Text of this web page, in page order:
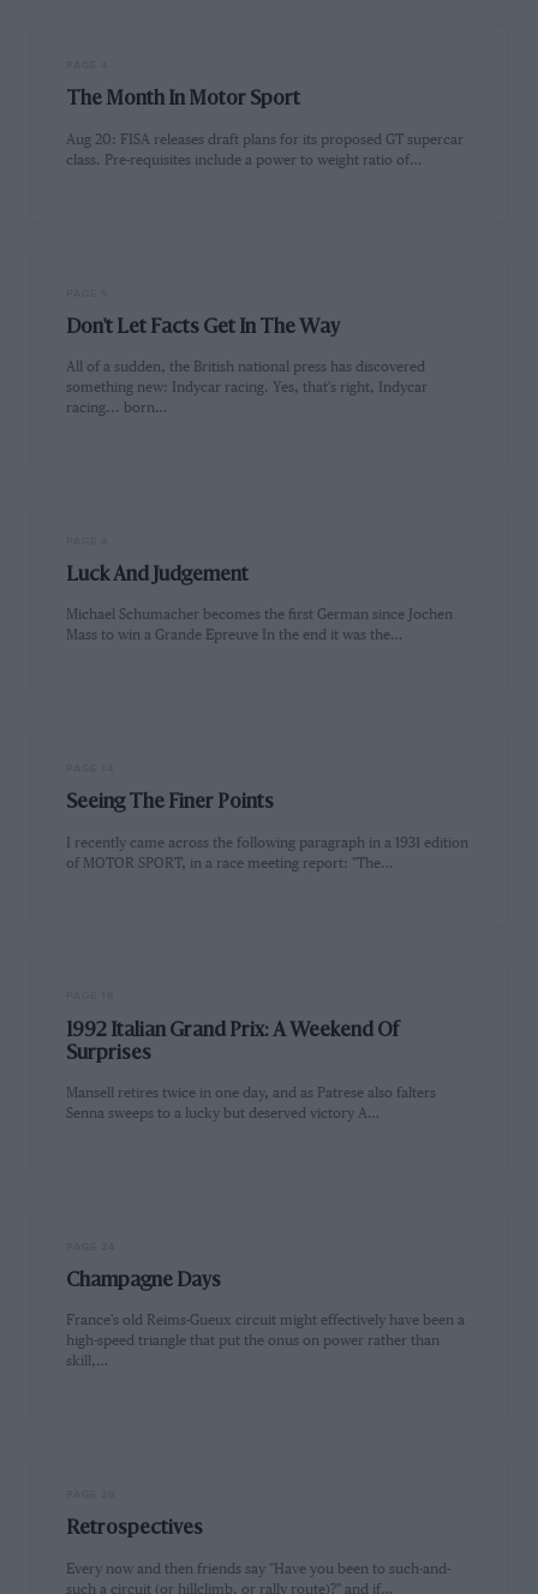
The Month In Motor Sport
Aug 20: FISA releases draft plans for its proposed GT supercar
class. Pre-requisites include a power to weight ratio of…
Don't Let Facts Get In The Way
All of a sudden, the British national press has discovered
something new: Indycar racing. Yes, that's right, Indycar
racing... born…
Luck And Judgement
Michael Schumacher becomes the first German since Jochen
Mass to win a Grande Epreuve In the end it was the…
Seeing The Finer Points
I recently came across the following paragraph in a 1931 edition
of MOTOR SPORT, in a race meeting report: "The…
1992 Italian Grand Prix: A Weekend Of
Surprises
Mansell retires twice in one day, and as Patrese also falters
Senna sweeps to a lucky but deserved victory A…
Champagne Days
France's old Reims-Gueux circuit might effectively have been a
high-speed triangle that put the onus on power rather than
skill,…
Retrospectives
Every now and then friends say "Have you been to such-and-
such a circuit (or hillclimb, or rally route)?" and if…